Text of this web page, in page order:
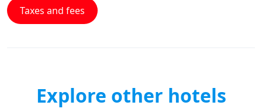
Taxes and fees
Explore other hotels